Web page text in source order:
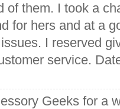
of them. I took a
for hers and at a
I reserved
service.
Geeks for a